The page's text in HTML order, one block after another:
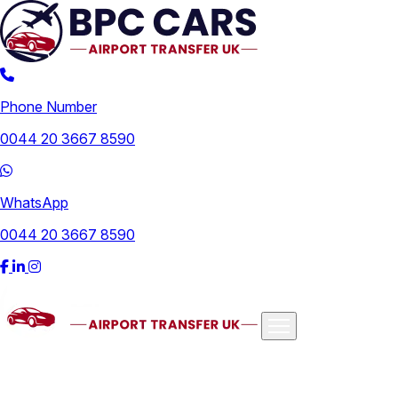
Phone Number
0044 20 3667 8590
WhatsApp
0044 20 3667 8590